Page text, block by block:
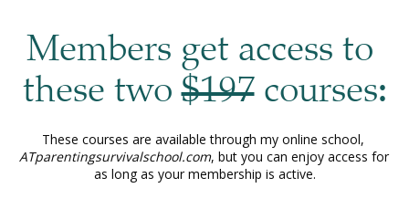
Members get access to
these two $197 courses:
ATparentingsurvivalschool.com, but you can enjoy access for
as long as your membership is active.